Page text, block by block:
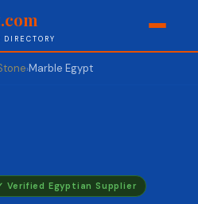
DIRECTORY
›Marble Egypt
Verified Egyptian Supplier